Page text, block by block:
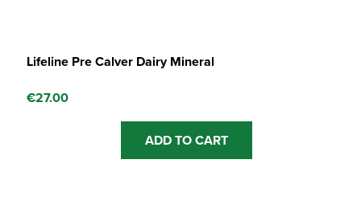
Lifeline Pre Calver Dairy Mineral
€27.00
ADD TO CART